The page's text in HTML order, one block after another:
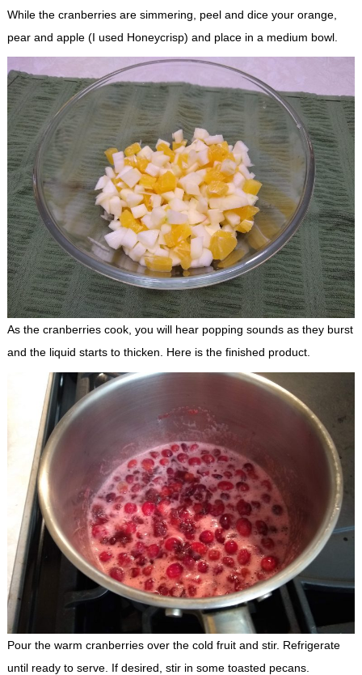
While the cranberries are simmering, peel and dice your orange,
pear and apple (I used Honeycrisp) and place in a medium bowl.
As the cranberries cook, you will hear popping sounds as they burst
and the liquid starts to thicken. Here is the finished product.
Pour the warm cranberries over the cold fruit and stir. Refrigerate
until ready to serve. If desired, stir in some toasted pecans.